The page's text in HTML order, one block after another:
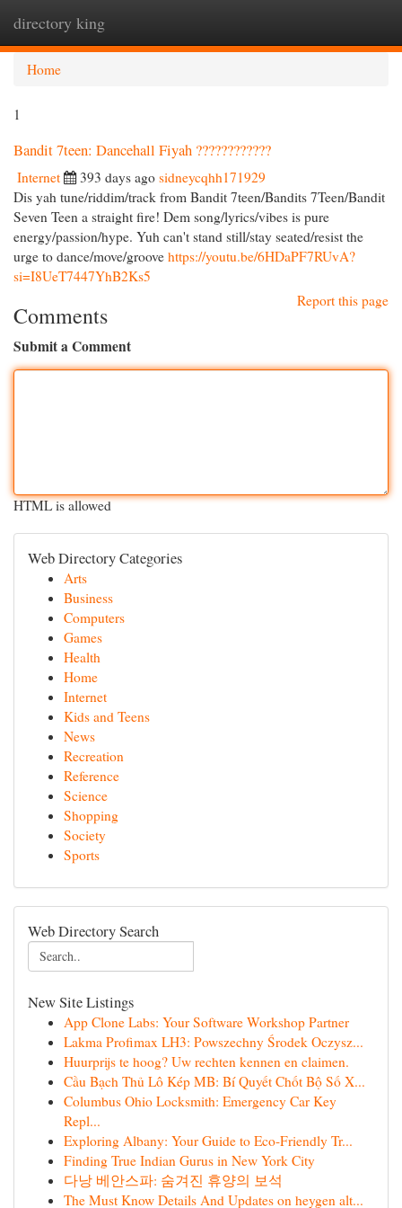
directory king
Home
1
Bandit 7teen: Dancehall Fiyah ????????????
Internet 393 days ago sidneycqhh171929
Dis yah tune/riddim/track from Bandit 7teen/Bandits 7Teen/Bandit
Seven Teen a straight fire! Dem song/lyrics/vibes is pure
energy/passion/hype. Yuh can't stand still/stay seated/resist the
urge to dance/move/groove https://youtu.be/6HDaPF7RUvA?
si=I8UeT7447YhB2Ks5
Report this page
Comments
Submit a Comment
HTML is allowed
Web Directory Categories
Arts
Business
Computers
Games
Health
Home
Internet
Kids and Teens
News
Recreation
Reference
Science
Shopping
Society
Sports
Web Directory Search
New Site Listings
App Clone Labs: Your Software Workshop Partner
Lakma Profimax LH3: Powszechny Środek Oczysz...
Huurprijs te hoog? Uw rechten kennen en claimen.
Cầu Bạch Thủ Lô Kép MB: Bí Quyết Chốt Bộ Số X...
Columbus Ohio Locksmith: Emergency Car Key
Repl...
Exploring Albany: Your Guide to Eco-Friendly Tr...
Finding True Indian Gurus in New York City
다낭 베안스파: 숨겨진 휴양의 보석
The Must Know Details And Updates on heygen alt...